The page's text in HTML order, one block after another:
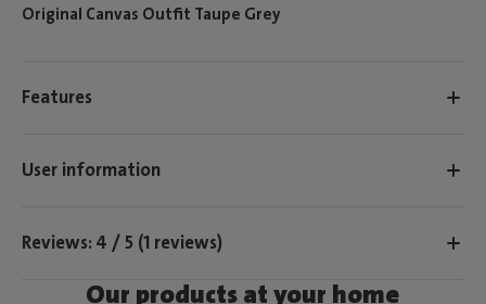
Original Canvas Outfit Taupe Grey
Features
User information
Reviews: 4 / 5 (1 reviews)
Our products at your home